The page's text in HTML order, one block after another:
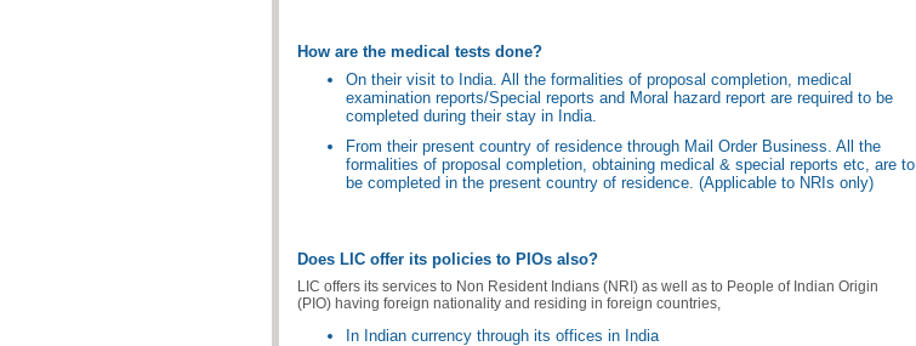
How are the medical tests done?
On their visit to India. All the formalities of proposal completion, medical
examination reports/Special reports and Moral hazard report are required to be
completed during their stay in India.
From their present country of residence through Mail Order Business. All the
formalities of proposal completion, obtaining medical & special reports etc, are to
be completed in the present country of residence. (Applicable to NRIs only)
Does LIC offer its policies to PIOs also?
LIC offers its services to Non Resident Indians (NRI) as well as to People of Indian Origin
(PIO) having foreign nationality and residing in foreign countries,
In Indian currency through its offices in India